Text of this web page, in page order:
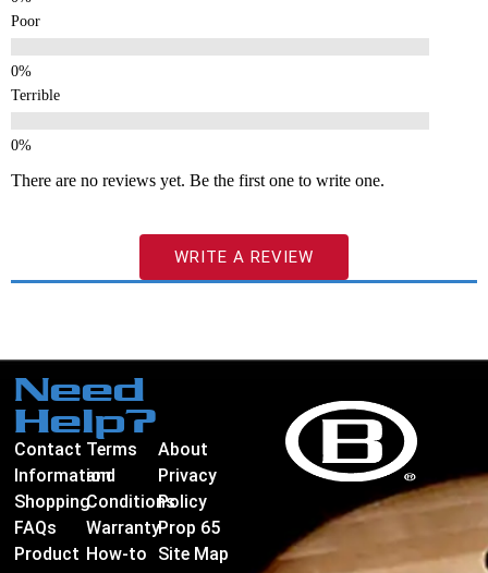
Poor
Terrible
There are no reviews yet. Be the first one to write one.
WRITE A REVIEW
Need
Help?
Contact
Information
Shopping
FAQs
Product
Terms
and
Conditions
Warranty
How-to
About
Privacy
Policy
Prop 65
Site Map